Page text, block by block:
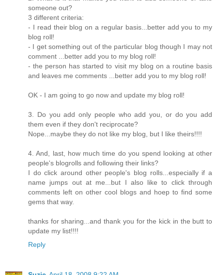
someone out?
3 different criteria:
- I read their blog on a regular basis...better add you to my
blog roll!
- I get something out of the particular blog though I may not
comment ...better add you to my blog roll!
- the person has started to visit my blog on a routine basis
and leaves me comments ...better add you to my blog roll!
OK - I am going to go now and update my blog roll!
3. Do you add only people who add you, or do you add
them even if they don't reciprocate?
Nope...maybe they do not like my blog, but I like theirs!!!!
4. And, last, how much time do you spend looking at other
people's blogrolls and following their links?
I do click around other people's blog rolls...especially if a
name jumps out at me...but I also like to click through
comments left on other cool blogs and hoep to find some
gems that way.
thanks for sharing...and thank you for the kick in the butt to
update my list!!!!
Reply